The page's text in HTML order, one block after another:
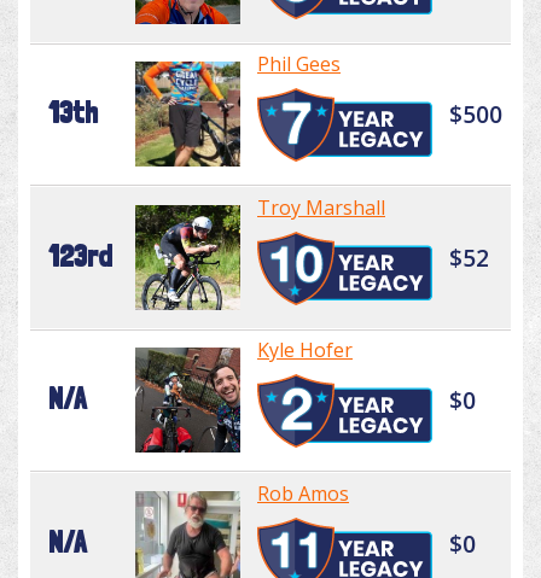
13th
Phil Gees
$500
123rd
Troy Marshall
$52
N/A
Kyle Hofer
$0
N/A
Rob Amos
$0